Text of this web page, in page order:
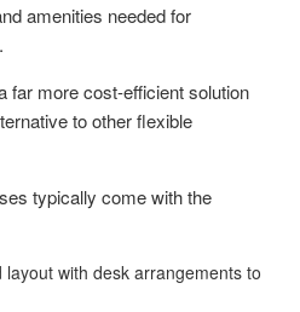
amenities needed for
far more cost-efficient solution
to other flexible
typically come with the
with desk arrangements to